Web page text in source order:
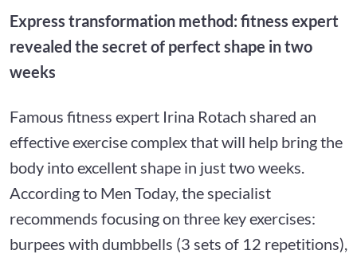
Express transformation method: fitness expert
revealed the secret of perfect shape in two
weeks
Famous fitness expert Irina Rotach shared an
effective exercise complex that will help bring the
body into excellent shape in just two weeks.
According to Men Today, the specialist
recommends focusing on three key exercises:
burpees with dumbbells (3 sets of 12 repetitions),